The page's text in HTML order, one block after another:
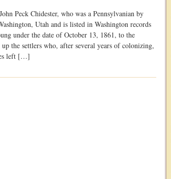
Peck Chidester, who was a Pennsylvanian by
Utah and is listed in Washington records
under the date of October 13, 1861, to the
the settlers who, after several years of colonizing,
left […]